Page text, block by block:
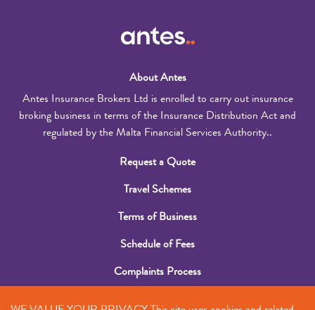
About Antes
Antes Insurance Brokers Ltd is enrolled to carry out insurance
broking business in terms of the Insurance Distribution Act and
regulated by the Malta Financial Services Authority..
Request a Quote
Travel Schemes
Terms of Business
Schedule of Fees
Complaints Process